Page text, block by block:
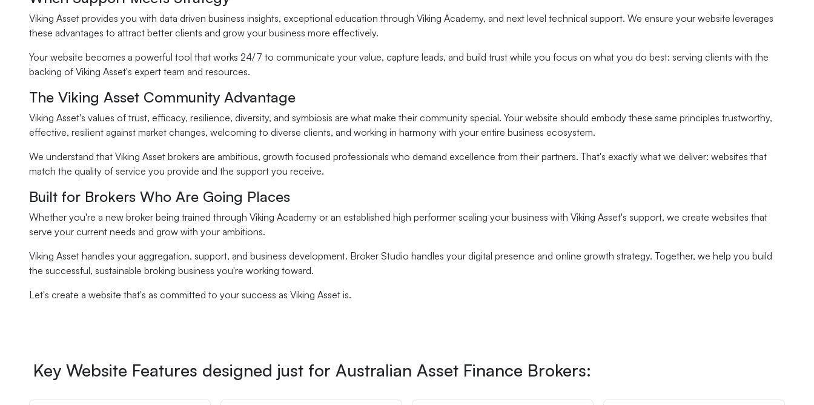
Viking Asset provides you with data driven business insights, exceptional education through Viking Academy, and next level technical support. We ensure your website leverages
these advantages to attract better clients and grow your business more effectively.
Your website becomes a powerful tool that works 24/7 to communicate your value, capture leads, and build trust while you focus on what you do best: serving clients with the
backing of Viking Asset's expert team and resources.
The Viking Asset Community Advantage
Viking Asset's values of trust, efficacy, resilience, diversity, and symbiosis are what make their community special. Your website should embody these same principles trustworthy,
effective, resilient against market changes, welcoming to diverse clients, and working in harmony with your entire business ecosystem.
We understand that Viking Asset brokers are ambitious, growth focused professionals who demand excellence from their partners. That's exactly what we deliver: websites that
match the quality of service you provide and the support you receive.
Built for Brokers Who Are Going Places
Whether you're a new broker being trained through Viking Academy or an established high performer scaling your business with Viking Asset's support, we create websites that
serve your current needs and grow with your ambitions.
Viking Asset handles your aggregation, support, and business development. Broker Studio handles your digital presence and online growth strategy. Together, we help you build
the successful, sustainable broking business you're working toward.
Let's create a website that's as committed to your success as Viking Asset is.
Key Website Features designed just for Australian Asset Finance Brokers: